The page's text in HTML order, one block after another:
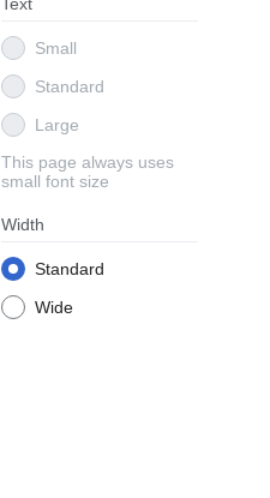
Small
Standard
Large
This page always uses
small font size
Width
Standard
Wide